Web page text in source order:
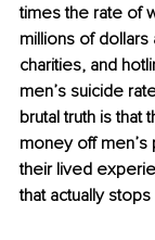
times the rate of
millions of dollars
charities, and
men’s suicide
brutal truth is
money off
their lived
that actually